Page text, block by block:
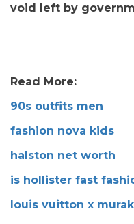
void left by
Read More:
90s outfits men
fashion nova kids
halston net worth
is hollister fast
louis vuitton x